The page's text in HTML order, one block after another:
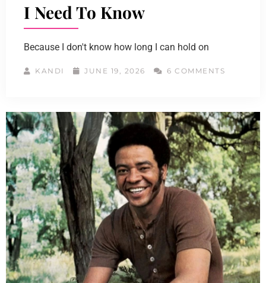
I Need To Know
Because I don't know how long I can hold on
KANDI JUNE 19, 2026 6 COMMENTS